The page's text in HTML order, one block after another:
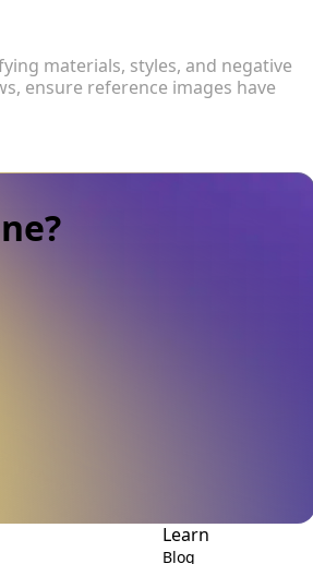
materials, styles, and negative
ensure reference images have
Learn
Blog